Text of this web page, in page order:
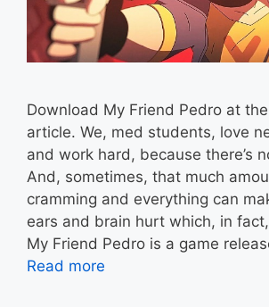
Download My Friend Pedro at
article. We, med students, love
and work hard, because there’s
And, sometimes, that much
cramming and everything can
ears and brain hurt which, in
My Friend Pedro is a game
Read more